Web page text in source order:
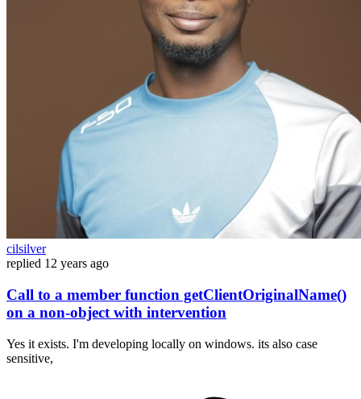
cilsilver
replied 12 years ago
Call to a member function getClientOriginalName()
on a non-object with intervention
Yes it exists. I'm developing locally on windows. its also case
sensitive,